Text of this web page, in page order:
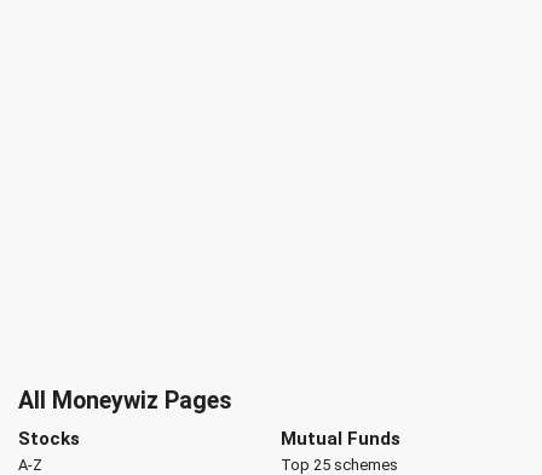
All Moneywiz Pages
Stocks
A-Z
Mutual Funds
Top 25 schemes